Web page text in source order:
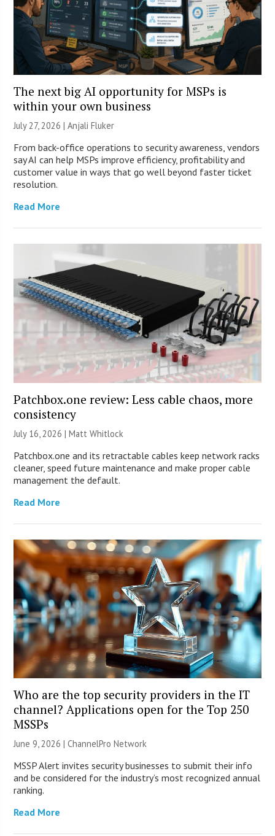
The next big AI opportunity for MSPs is
within your own business
July 27, 2026 |Anjali Fluker
From back-office operations to security awareness, vendors
say AI can help MSPs improve efficiency, profitability and
customer value in ways that go well beyond faster ticket
resolution.
Read More
Patchbox.one review: Less cable chaos, more
consistency
July 16, 2026 |Matt Whitlock
Patchbox.one and its retractable cables keep network racks
cleaner, speed future maintenance and make proper cable
management the default.
Read More
Who are the top security providers in the IT
channel? Applications open for the Top 250
MSSPs
June 9, 2026 |ChannelPro Network
MSSP Alert invites security businesses to submit their info
and be considered for the industry’s most recognized annual
ranking.
Read More